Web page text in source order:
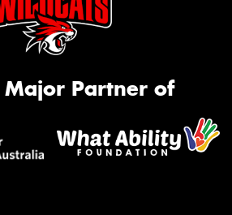
Partner of